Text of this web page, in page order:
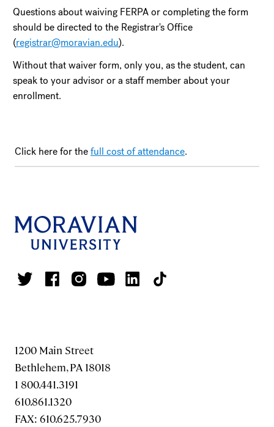
Questions about waiving FERPA or completing the form
should be directed to the Registrar's Office
(registrar@moravian.edu).
Without that waiver form, only you, as the student, can
speak to your advisor or a staff member about your
enrollment.
Click here for thefull cost of attendance.
1200 Main Street
Bethlehem, PA 18018
1 800.441.3191
610.861.1320
FAX: 610.625.7930